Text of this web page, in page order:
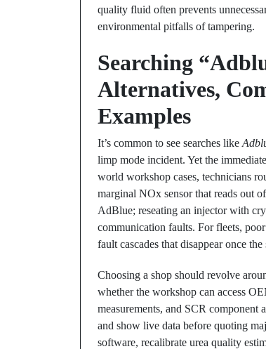
quality fluid often prevents
environmental pitfalls of tampering.
Searching
Alternatives,
Examples
It’s common to see searches like
limp mode incident. Yet the
world workshop cases, technicians
marginal NOx sensor that reads out
AdBlue; reseating an injector with
communication faults. For fleets,
fault cascades that disappear once
Choosing a shop should revolve
whether the workshop can access
measurements, and SCR component
and show live data before quoting
software, recalibrate urea quality